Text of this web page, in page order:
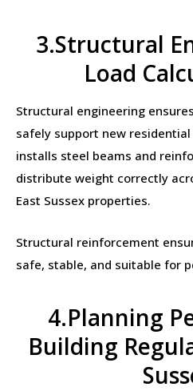
3.Structural
Load
Structural engineering
safely support new residential
installs steel beams and
distribute weight correctly
East Sussex properties.
Structural reinforcement
safe, stable, and suitable for
4.Planning
Building